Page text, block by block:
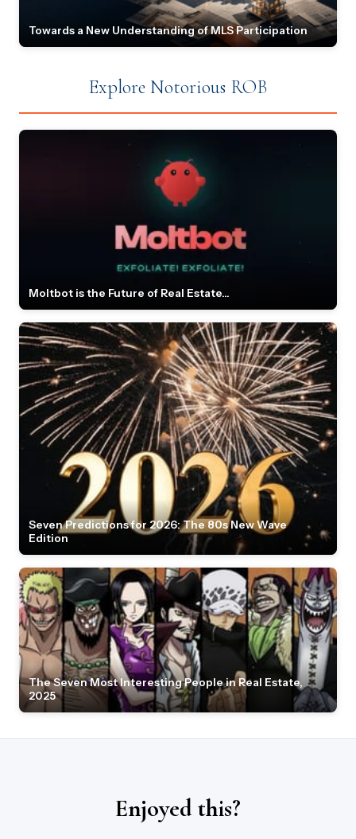
Towards a New Understanding of MLS Participation
Explore Notorious ROB
Moltbot is the Future of Real Estate...
Seven Predictions for 2026: The 80s New Wave
Edition
The Seven Most Interesting People in Real Estate,
2025
Enjoyed this?